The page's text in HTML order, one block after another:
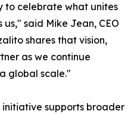
to celebrate what unites
said Mike Jean, CEO
shares that vision,
as we continue
global scale."
supports broader